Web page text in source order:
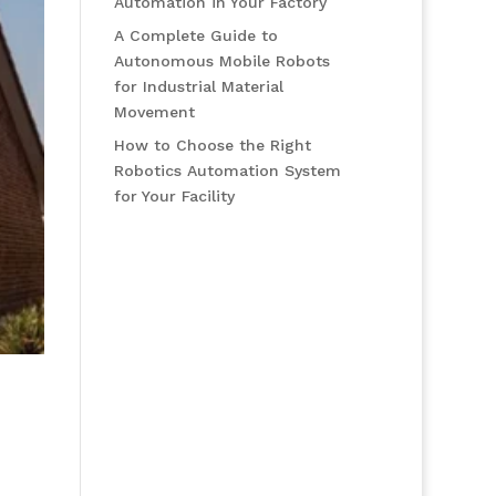
A Complete Guide to
Autonomous Mobile Robots
for Industrial Material
Movement
How to Choose the Right
Robotics Automation System
for Your Facility